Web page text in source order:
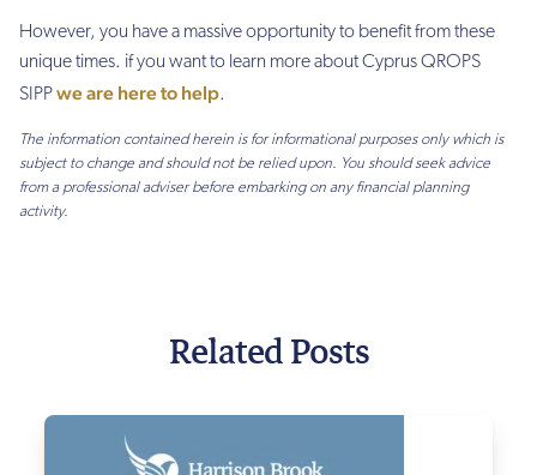
However, you have a massiveopportunity to benefit from these
unique times. if you want to learn more about Cyprus QROPS
SIPPwe are here to help.
The information contained herein is for informational purposes only which is
subject to change and should not be relied upon. You should seek advice
from a professional adviser before embarking on any financial planning
activity.
Related Posts